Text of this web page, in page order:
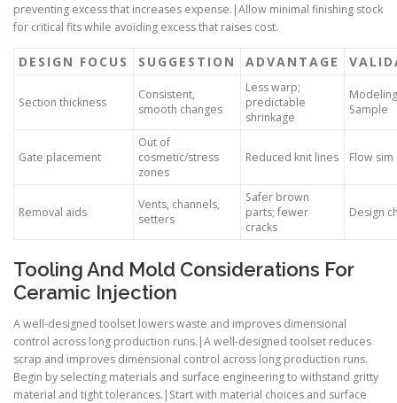
preventing excess that increases expense.|Allow minimal finishing stock
for critical fits while avoiding excess that raises cost.
DESIGN FOCUS SUGGESTION ADVANTAGE
Section thickness
Consistent,
smooth changes
Less warp;
predictable
shrinkage
Sample
Gate placement
Out of
cosmetic/stress
zones
Reduced knit lines Flow sim
Removal aids
Vents, channels,
setters
Safer brown
parts; fewer
cracks
Design
Tooling And Mold Considerations For
Ceramic Injection
A well-designed toolset lowers waste and improves dimensional
control across long production runs.|A well-designed toolset reduces
scrap and improves dimensional control across long production runs.
Begin by selecting materials and surface engineering to withstand gritty
material and tight tolerances.|Start with material choices and surface